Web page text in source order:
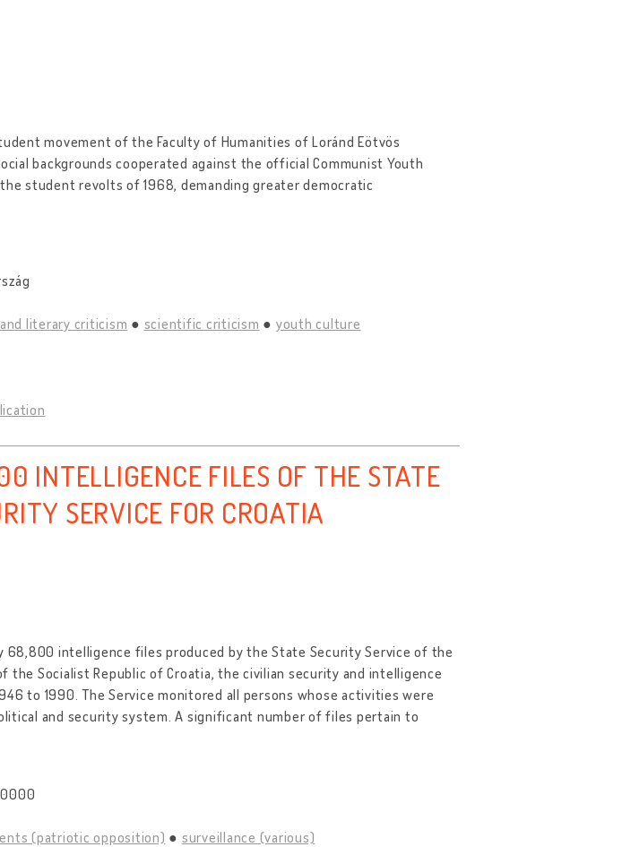
movement of the Faculty of Humanities of Loránd Eötvös
backgrounds cooperated against the official Communist Youth
student revolts of 1968, demanding greater democratic
literary criticism scientific criticism
youth culture
INTELLIGENCE FILES OF THE STATE
SERVICE FOR CROATIA
68,800 intelligence files produced by the State Security Service of the
the Socialist Republic of Croatia, the civilian security and intelligence
to 1990. The Service monitored all persons whose activities were
and security system. A significant number of files pertain to
(patriotic opposition)
surveillance (various)